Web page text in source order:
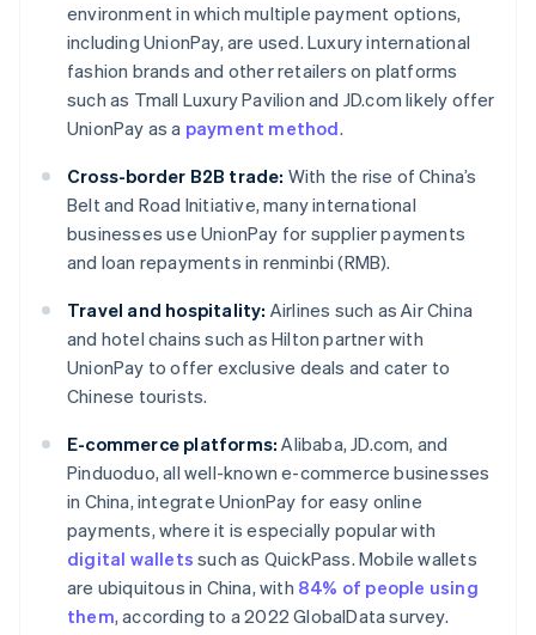
environment in which multiple payment options,
including UnionPay, are used. Luxury international
fashion brands and other retailers on platforms
such as Tmall Luxury Pavilion and JD.com likely offer
UnionPay as a payment method.
Cross-border B2B trade: With the rise of China’s
Belt and Road Initiative, many international
businesses use UnionPay for supplier payments
and loan repayments in renminbi (RMB).
Travel and hospitality: Airlines such as Air China
and hotel chains such as Hilton partner with
UnionPay to offer exclusive deals and cater to
Chinese tourists.
E-commerce platforms: Alibaba, JD.com, and
Pinduoduo, all well-known e-commerce businesses
in China, integrate UnionPay for easy online
payments, where it is especially popular with
digital wallets such as QuickPass. Mobile wallets
are ubiquitous in China, with 84% of people using
them, according to a 2022 GlobalData survey.